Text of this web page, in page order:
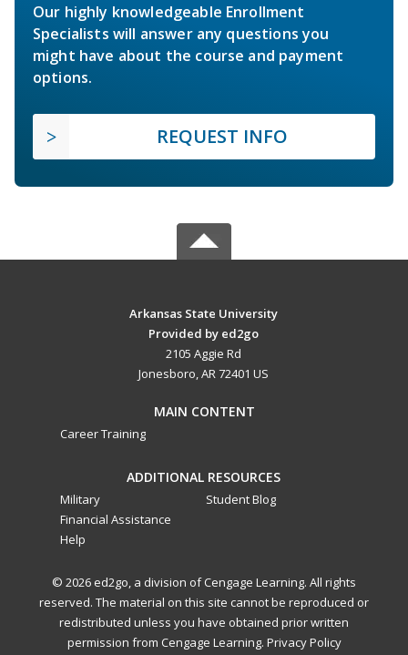
Our highly knowledgeable Enrollment
Specialists will answer any questions you
might have about the course and payment
options.
REQUEST INFO
Arkansas State University
Provided by ed2go
2105 Aggie Rd
Jonesboro, AR 72401 US
MAIN CONTENT
Career Training
ADDITIONAL RESOURCES
Military
Financial Assistance
Help
Student Blog
© 2026 ed2go, a division of Cengage Learning. All rights
reserved. The material on this site cannot be reproduced or
redistributed unless you have obtained prior written
permission from Cengage Learning. Privacy Policy